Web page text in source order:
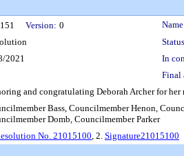
Version: 0
2021
In
Final
and congratulating Deborah Archer for
Bass, Councilmember Henon,
Domb, Councilmember Parker
No. 21015100, 2. Signature21015100